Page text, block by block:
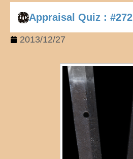
Appraisal Quiz : #272
2013/12/27